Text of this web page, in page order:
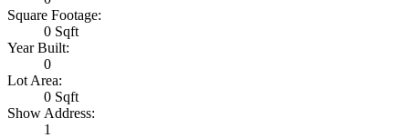
Square Footage:
0 Sqft
Year Built:
0
Lot Area:
0 Sqft
Show Address:
1